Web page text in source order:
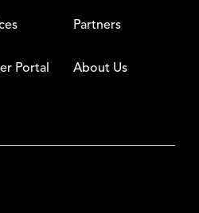
Partners
Portal About Us